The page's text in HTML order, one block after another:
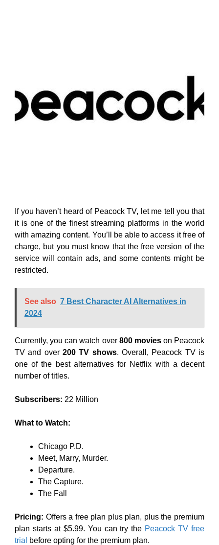
If you haven’t heard of Peacock TV, let me tell you that
it is one of the finest streaming platforms in the world
with amazing content. You’ll be able to access it free of
charge, but you must know that the free version of the
service will contain ads, and some contents might be
restricted.
See also 7 Best Character AI Alternatives in
2024
Currently, you can watch over 800 movieson Peacock
TV and over 200 TV shows. Overall, Peacock TV is
one of the best alternatives for Netflix with a decent
number of titles.
Subscribers: 22 Million
What to Watch:
Chicago P.D.
Meet, Marry, Murder.
Departure.
The Capture.
The Fall
Pricing: Offers a free plan plus plan, plus the premium
plan starts at $5.99. You can try the Peacock TV free
trial
before opting for the premium plan.